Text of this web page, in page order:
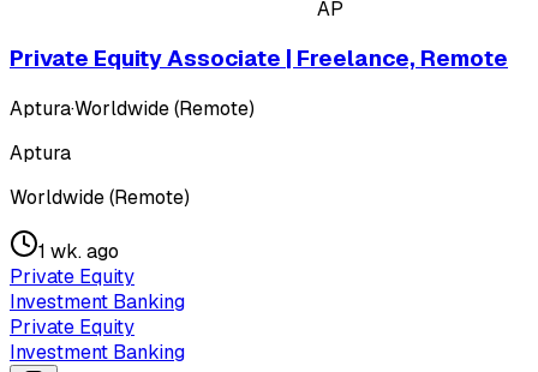
AP
Private Equity Associate | Freelance, Remote
Aptura·Worldwide (Remote)
Aptura
Worldwide (Remote)
1 wk. ago
Private Equity
Investment Banking
Private Equity
Investment Banking